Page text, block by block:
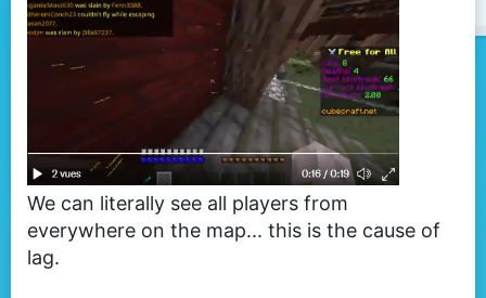
We can literally see all players from
everywhere on the map... this is the cause of
lag.